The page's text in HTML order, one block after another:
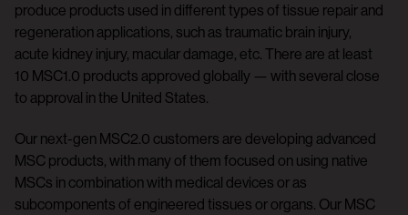
produce products used in different types of tissue repair and
regeneration applications, such as traumatic brain injury,
acute kidney injury, macular damage, etc. There are at least
10 MSC1.0 products approved globally — with several close
to approval in the United States.
Our next-gen MSC2.0 customers are developing advanced
MSC products, with many of them focused on using native
MSCs in combination with medical devices or as
subcomponents of engineered tissues or organs. Our MSC